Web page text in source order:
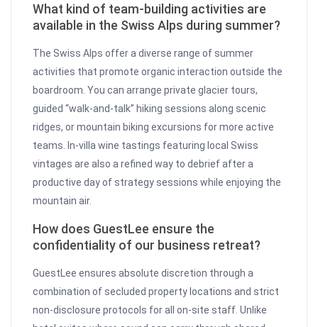
What kind of team-building activities are
available in the Swiss Alps during summer?
The Swiss Alps offer a diverse range of summer
activities that promote organic interaction outside the
boardroom. You can arrange private glacier tours,
guided “walk-and-talk” hiking sessions along scenic
ridges, or mountain biking excursions for more active
teams. In-villa wine tastings featuring local Swiss
vintages are also a refined way to debrief after a
productive day of strategy sessions while enjoying the
mountain air.
How does GuestLee ensure the
confidentiality of our business retreat?
GuestLee ensures absolute discretion through a
combination of secluded property locations and strict
non-disclosure protocols for all on-site staff. Unlike